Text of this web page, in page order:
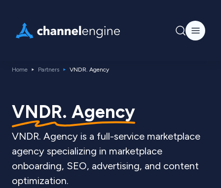
Home Partners VNDR. Agency
VNDR. Agency
VNDR. Agency is a full-service marketplace
agency specializing in marketplace
onboarding, SEO, advertising, and content
optimization.